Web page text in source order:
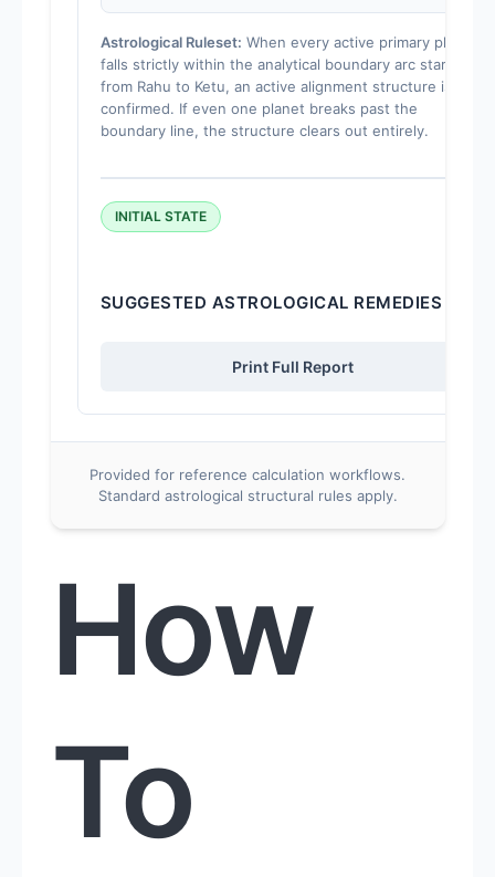
Astrological Ruleset: When every active primary planet
falls strictly within the analytical boundary arc starting
from Rahu to Ketu, an active alignment structure is
confirmed. If even one planet breaks past the
boundary line, the structure clears out entirely.
INITIAL STATE
SUGGESTED ASTROLOGICAL REMEDIES
Print Full Report
Provided for reference calculation workflows.
Standard astrological structural rules apply.
How
To